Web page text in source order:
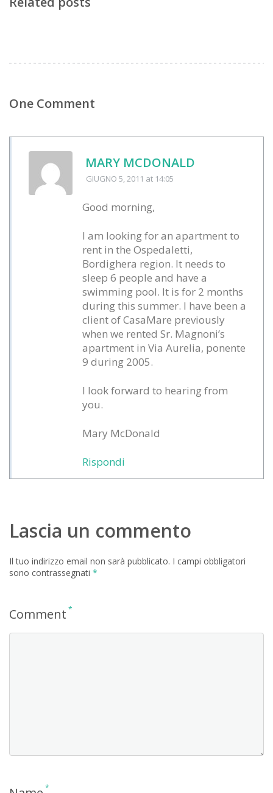
One Comment
MARY MCDONALD
GIUGNO 5, 2011 at 14:05
Good morning,
I am looking for an apartment to
rent in the Ospedaletti,
Bordighera region. It needs to
sleep 6 people and have a
swimming pool. It is for 2 months
during this summer. I have been a
client of CasaMare previously
when we rented Sr. Magnoni’s
apartment in Via Aurelia, ponente
9 during 2005.
I look forward to hearing from
you.
Mary McDonald
Rispondi
Lascia un commento
Il tuo indirizzo email non sarà pubblicato. I campi obbligatori
sono contrassegnati *
Comment *
*